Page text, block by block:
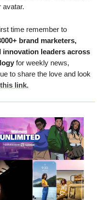
avatar.
time remember to
brand marketers,
leaders across
for weekly news,
to share the love and look
link.